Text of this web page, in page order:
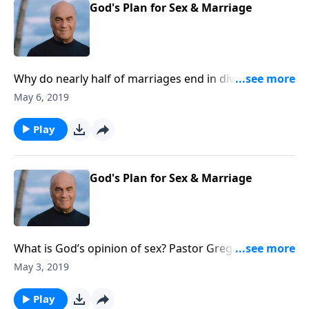
God's Plan for Sex & Marriage
Why do nearly half of marriages end in divorce?
Monday on A NEW BEGINNING, Pastor Greg Laurie
that will go the distance. We’ll return to the
Designer’s instructions for marital harmony!
May 6, 2019
Play
God's Plan for Sex & Marriage
What is God’s opinion of sex? Pastor Greg Laurie says
some think the Bible disapproves of sex. But he
BEGINNING, a straightforward discussion of sex and
May 3, 2019
Play